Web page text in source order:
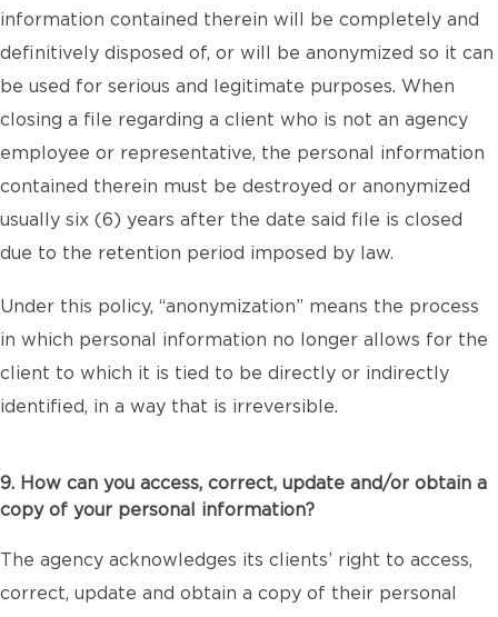
information contained therein will be completely and
definitively disposed of, or will be anonymized so it can
be used for serious and legitimate purposes. When
closing a file regarding a client who is not an agency
employee or representative, the personal information
contained therein must be destroyed or anonymized
usually six (6) years after the date said file is closed
due to the retention period imposed by law.
Under this policy, “anonymization” means the process
in which personal information no longer allows for the
client to which it is tied to be directly or indirectly
identified, in a way that is irreversible.
9. How can you access, correct, update and/or obtain a
copy of your personal information?
The agency acknowledges its clients’ right to access,
correct, update and obtain a copy of their personal